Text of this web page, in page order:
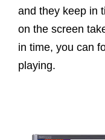
and they keep in
on the screen
in time, you can
playing.